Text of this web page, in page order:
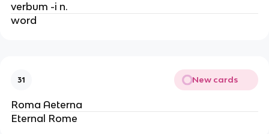
verbum -i n.
word
31 New cards
Roma Aeterna
Eternal Rome